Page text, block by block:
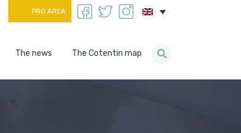
PRO AREA
The news The Cotentin map